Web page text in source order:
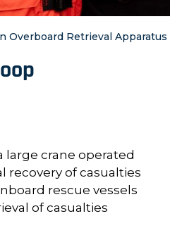
Overboard Retrieval Apparatus
large crane operated
recovery of casualties
rescue vessels
of casualties